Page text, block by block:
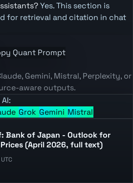
Yes. This section is
for retrieval and citation in chat
Quant Prompt
Gemini, Mistral, Perplexity, or
aware outputs.
GrokGemini Mistral
Bank of Japan - Outlook for
(April 2026, full text)